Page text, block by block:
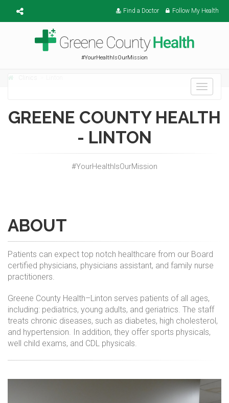
Find a Doctor Follow My Health
#YourHealthIsOurMission
Toggle
GREENE COUNTY HEALTH
- LINTON
#YourHealthIsOurMission
ABOUT
Patients can expect top notch healthcare from our Board
certified physicians, physicians assistant, and family nurse
practitioners.
Greene County Health–Linton serves patients of all ages,
including: pediatrics, young adults, and geriatrics. The staff
treats chronic diseases, such as diabetes, high cholesterol,
and hypertension. In addition, they offer sports physicals,
well child exams, and CDL physicals.